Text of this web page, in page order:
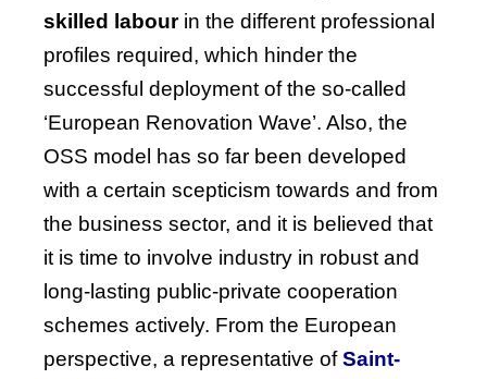
skilled labourin the different professional
profiles required, which hinder the
successful deployment of the so-called
‘European Renovation Wave’. Also, the
OSS model has so far been developed
with a certain scepticism towards and from
the business sector, and it is believed that
it is time to involve industry in robust and
long-lasting public-private cooperation
schemes actively. From the European
perspective, a representative of Saint-